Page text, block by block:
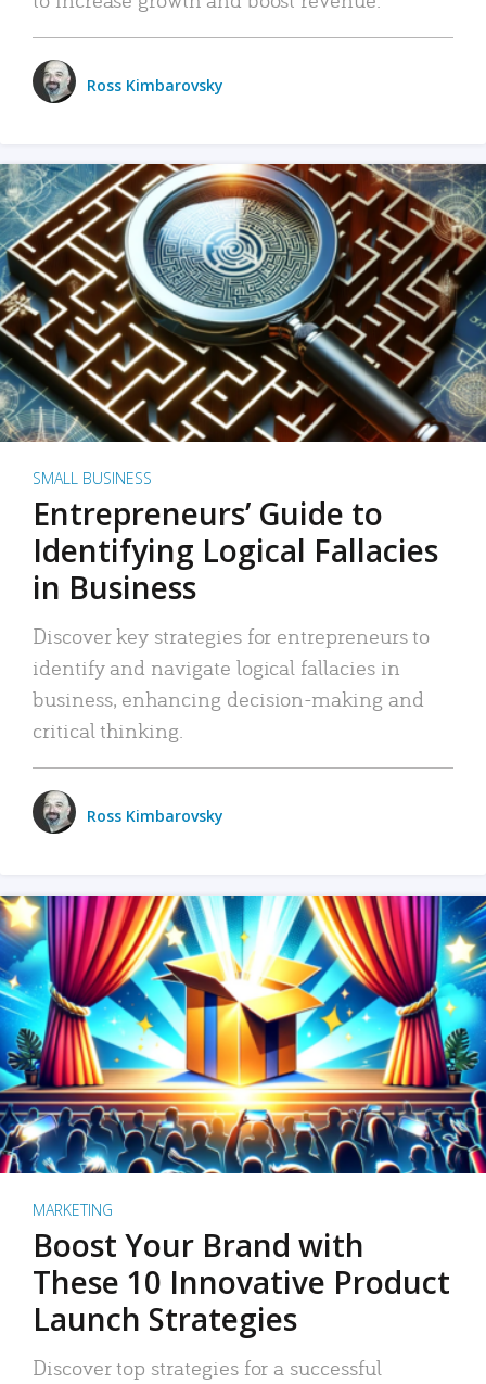
Ross Kimbarovsky
SMALL BUSINESS
Entrepreneurs’ Guide to
Identifying Logical Fallacies
in Business
Discover key strategies for entrepreneurs to
identify and navigate logical fallacies in
business, enhancing decision-making and
critical thinking.
Ross Kimbarovsky
MARKETING
Boost Your Brand with
These 10 Innovative Product
Launch Strategies
Discover top strategies for a successful